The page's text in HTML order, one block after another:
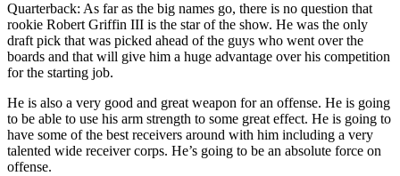
Quarterback: As far as the big names go, there is no question that
rookie Robert Griffin III is the star of the show. He was the only
draft pick that was picked ahead of the guys who went over the
boards and that will give him a huge advantage over his competition
for the starting job.
He is also a very good and great weapon for an offense. He is going
to be able to use his arm strength to some great effect. He is going to
have some of the best receivers around with him including a very
talented wide receiver corps. He’s going to be an absolute force on
offense.